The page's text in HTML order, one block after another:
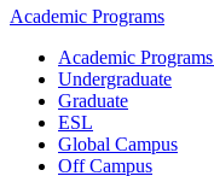
Academic Programs
Academic
Undergraduate
Graduate
ESL
Global Campus
Off Campus